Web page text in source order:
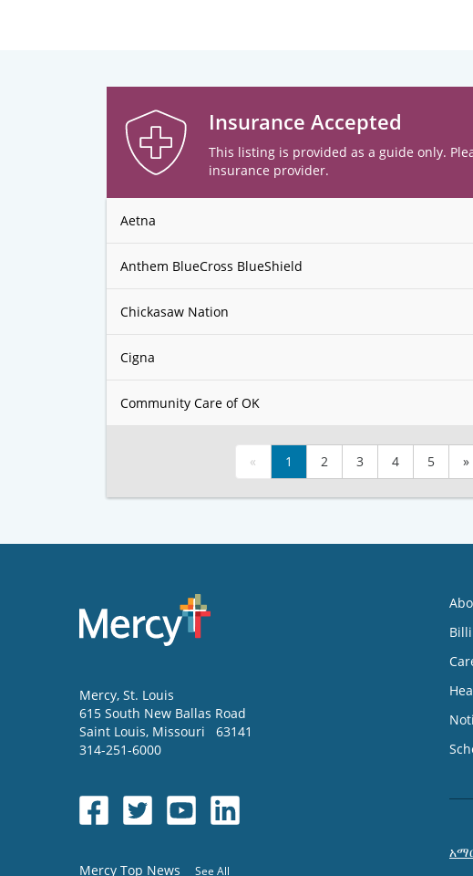
Insurance Accepted
This listing is provided as a guide only.
insurance provider.
Aetna
Anthem BlueCross BlueShield
Chickasaw Nation
Cigna
Community Care of OK
« 1 2 3 4 5 »
Mercy, St. Louis
615 South New Ballas Road
Saint Louis, Missouri
63141
314-251-6000
Mercy Top News See All